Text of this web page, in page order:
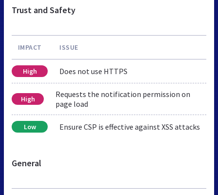
Trust and Safety
IMPACT ISSUE
High Does not use HTTPS
High
Requests the notification permission on
page load
Low Ensure CSP is effective against XSS attacks
General